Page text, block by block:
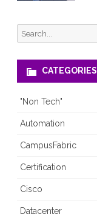
Search
for:
CATEGORIES
"Non Tech"
Automation
CampusFabric
Certification
Cisco
Datacenter